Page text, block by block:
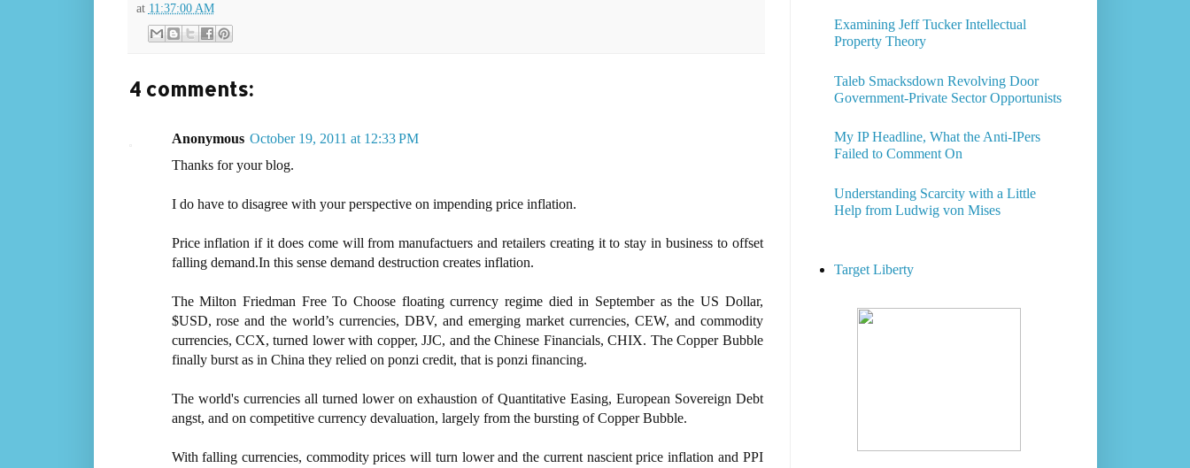
at 11:37:00 AM
4 comments:
Anonymous October 19, 2011 at 12:33 PM
Thanks for your blog.
I do have to disagree with your perspective on impending price inflation.
Price inflation if it does come will from manufactuers and retailers creating it to stay in business to offset
falling demand.In this sense demand destruction creates inflation.
The Milton Friedman Free To Choose floating currency regime died in September as the US Dollar,
$USD, rose and the world’s currencies, DBV, and emerging market currencies, CEW, and commodity
currencies, CCX, turned lower with copper, JJC, and the Chinese Financials, CHIX. The Copper Bubble
finally burst as in China they relied on ponzi credit, that is ponzi financing.
The world's currencies all turned lower on exhaustion of Quantitative Easing, European Sovereign Debt
angst, and on competitive currency devaluation, largely from the bursting of Copper Bubble.
With falling currencies, commodity prices will turn lower and the current nascient price inflation and PPI
Examining Jeff Tucker Intellectual
Property Theory
Taleb Smacksdown Revolving Door
Government-Private Sector Opportunists
My IP Headline, What the Anti-IPers
Failed to Comment On
Understanding Scarcity with a Little
Help from Ludwig von Mises
Target Liberty